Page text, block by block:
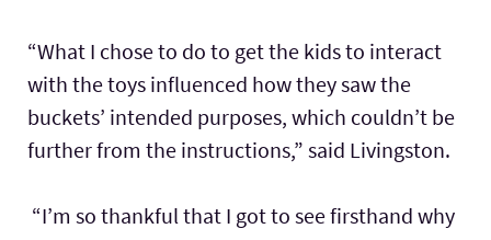
“What I chose to do to get the kids to interact
with the toys influenced how they saw the
buckets’ intended purposes, which couldn’t be
further from the instructions,” said Livingston.
“I’m so thankful that I got to see firsthand why